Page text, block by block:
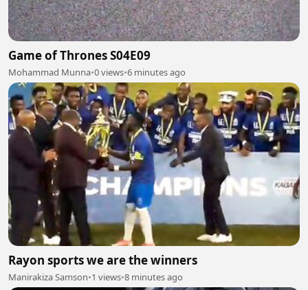
Game of Thrones S04E09
Mohammad Munna•0 views•6 minutes ago
Rayon sports we are the winners
Manirakiza Samson•1 views•8 minutes ago